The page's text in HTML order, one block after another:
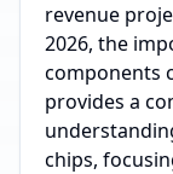
revenue
2026, the
components
provides a
chips,